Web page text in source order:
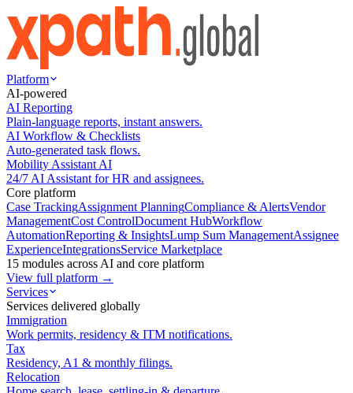
Platform
AI-powered
AI Reporting
Plain-language reports, instant answers.
AI Workflow & Checklists
Auto-generated task flows.
Mobility Assistant AI
24/7 AI Assistant for HR and assignees.
Core platform
Case TrackingAssignment PlanningCompliance & AlertsVendor
ManagementCost ControlDocument HubWorkflow
AutomationReporting & InsightsLump Sum ManagementAssignee
ExperienceIntegrationsService Marketplace
15 modules across AI and core platform
View full platform →
Services
Services delivered globally
Immigration
Work permits, residency & ITM notifications.
Tax
Residency, A1 & monthly filings.
Relocation